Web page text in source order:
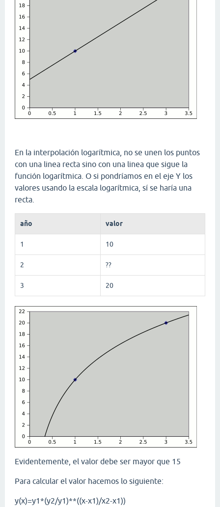
En la interpolación logarítmica, no se unen los puntos
con una linea recta sino con una linea que sigue la
función logarítmica. O si pondríamos en el eje Y los
valores usando la escala logarítmica, sí se haría una
recta.
año valor
1 10
2 ??
3 20
Evidentemente, el valor debe ser mayor que 15
Para calcular el valor hacemos lo siguiente:
y(x)=y1*(y2/y1)**((x-x1)/x2-x1))